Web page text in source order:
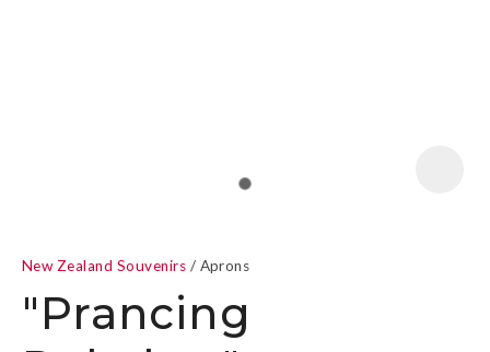
New Zealand Souvenirs Aprons
"Prancing